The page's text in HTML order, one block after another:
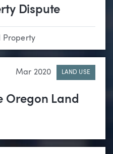
Dispute
Property
Mar 2020 LAND USE
Oregon Land